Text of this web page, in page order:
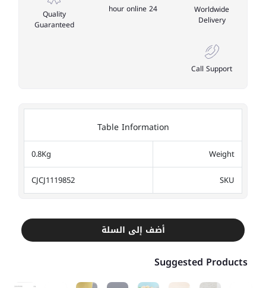
Worldwide
Delivery
24 hour online
Quality
Guaranteed
Call Support
Table Information
Weight
0.8Kg
SKU
CJCJ1119852
أضف إلى السلة
Suggested Products